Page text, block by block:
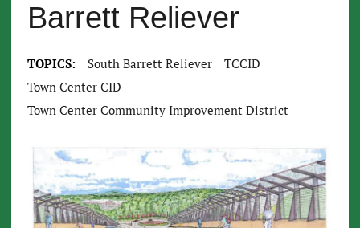
Barrett Reliever
TOPICS: South Barrett Reliever
TCCID
Town Center CID
Town Center Community Improvement District